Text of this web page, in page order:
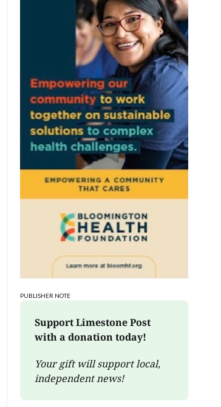
PUBLISHER NOTE
Support Limestone Post
with a donation today!
Your gift will support local,
independent news!